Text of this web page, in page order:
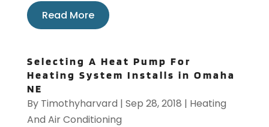
Read More
Selecting A Heat Pump For
Heating System Installs in Omaha
NE
By Timothyharvard | Sep 28, 2018 | Heating
And Air Conditioning